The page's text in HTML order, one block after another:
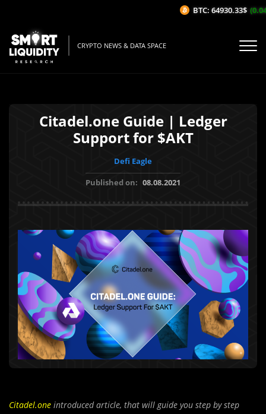
CRYPTO NEWS & DATA SPACE
Citadel.one Guide | Ledger
Support for $AKT
Defi Eagle
Published on: 08.08.2021
Citadel.one introduced article, that will guide you step by step
BTC: 64930.33$